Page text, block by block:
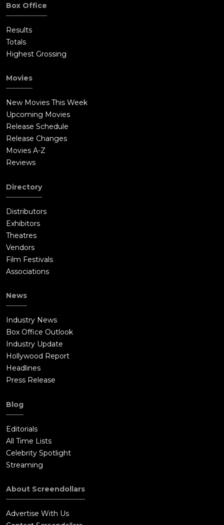
Box Office
Results
Totals
Highest Grossing
Movies
New Movies This Week
Upcoming Movies
Release Schedule
Release Changes
Movies A-Z
Reviews
Directory
Distributors
Exhibitors
Theatres
Vendors
Film Festivals
Associations
News
Industry News
Box Office Outlook
Industry Update
Hollywood Report
Headlines
Press Release
Blog
Editorials
All Time Lists
Celebrity Spotlight
Streaming
About Screendollars
Advertise With Us